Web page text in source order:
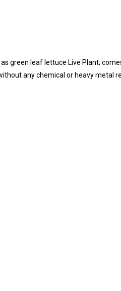
green leaf lettuce Live Plant;
any chemical or heavy metal